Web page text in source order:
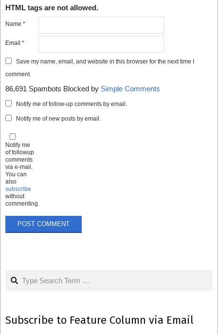
HTML tags are not allowed.
Name *
Email *
Save my name, email, and website in this browser for the next time I
comment.
86,691 Spambots Blocked by Simple Comments
Notify me of follow-up comments by email.
Notify me of new posts by email.
Notify me
of followup
comments
via e-mail.
You can
also
subscribe
without
commenting.
Search
Subscribe to Feature Column via Email